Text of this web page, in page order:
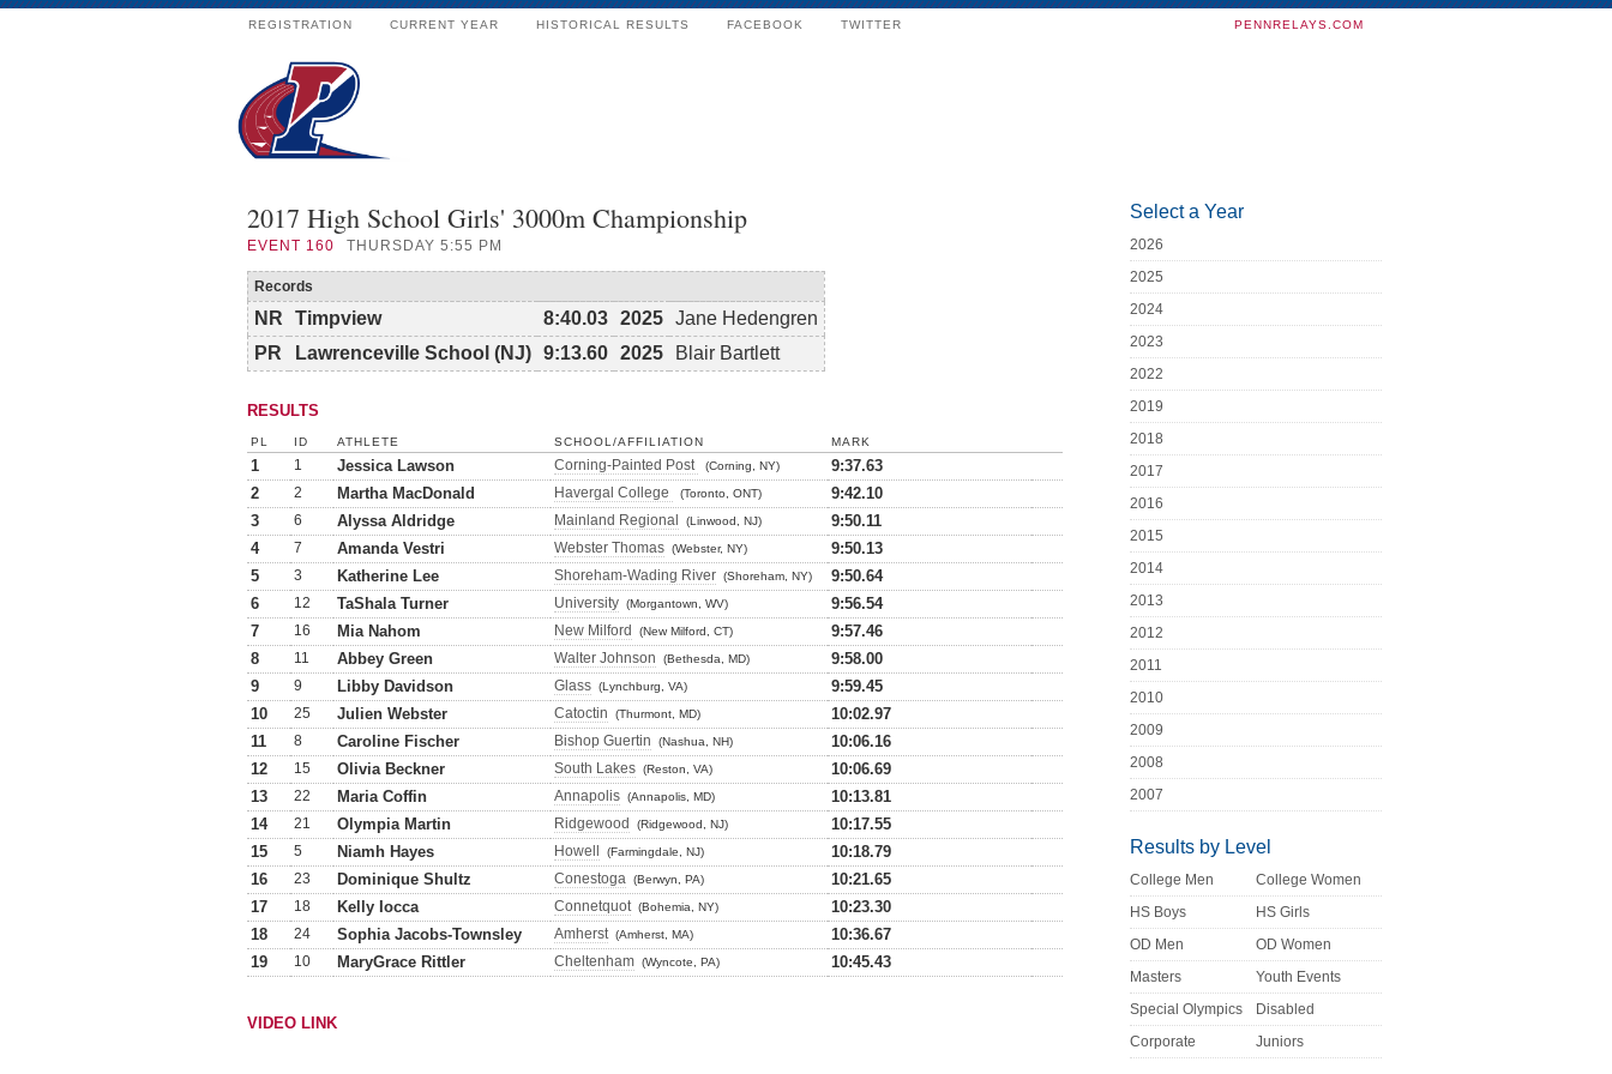
REGISTRATION CURRENT YEAR HISTORICAL RESULTS FACEBOOK TWITTER PENNRELAYS.COM
2017 High School Girls' 3000m Championship
EVENT 160 THURSDAY 5:55 PM
Records
NR Timpview 8:40.03 2025 Jane Hedengren
PR
Lawrenceville School (NJ) 9:13.60 2025 Blair Bartlett
RESULTS
PL ID ATHLETE SCHOOL/AFFILIATION MARK
1 1 Jessica Lawson Corning-Painted Post (Corning, NY)
9:37.63
2
2 Martha MacDonald Havergal College (Toronto, ONT)
9:42.10
3
6 Alyssa Aldridge Mainland Regional (Linwood, NJ)
9:50.11
4
7 Amanda Vestri Webster Thomas (Webster, NY)
9:50.13
5
3 Katherine Lee Shoreham-Wading River (Shoreham, NY)
9:50.64
6
12 TaShala Turner University (Morgantown, WV)
9:56.54
7
16 Mia Nahom New Milford (New Milford, CT)
9:57.46
8
11 Abbey Green Walter Johnson (Bethesda, MD)
9:58.00
9
9 Libby Davidson Glass (Lynchburg, VA)
9:59.45
10
25 Julien Webster Catoctin (Thurmont, MD)
10:02.97
11
8 Caroline Fischer Bishop Guertin (Nashua, NH)
10:06.16
12
15 Olivia Beckner South Lakes (Reston, VA)
10:06.69
13
22 Maria Coffin Annapolis (Annapolis, MD)
10:13.81
14
21 Olympia Martin Ridgewood (Ridgewood, NJ)
10:17.55
15
5 Niamh Hayes Howell (Farmingdale, NJ)
10:18.79
16
23 Dominique Shultz Conestoga (Berwyn, PA)
10:21.65
17
18 Kelly Iocca Connetquot (Bohemia, NY)
10:23.30
18
24 Sophia Jacobs-Townsley Amherst (Amherst, MA)
10:36.67
19
10 MaryGrace Rittler Cheltenham (Wyncote, PA) 10:45.43
VIDEO LINK
Select a Year
2026
2025
2024
2023
2022
2019
2018
2017
2016
2015
2014
2013
2012
2011
2010
2009
2008
2007
Results by Level
College Men
College Women
HS Boys
HS Girls
OD Men
OD Women
Masters
Youth Events
Special Olympics
Disabled
Corporate
Juniors